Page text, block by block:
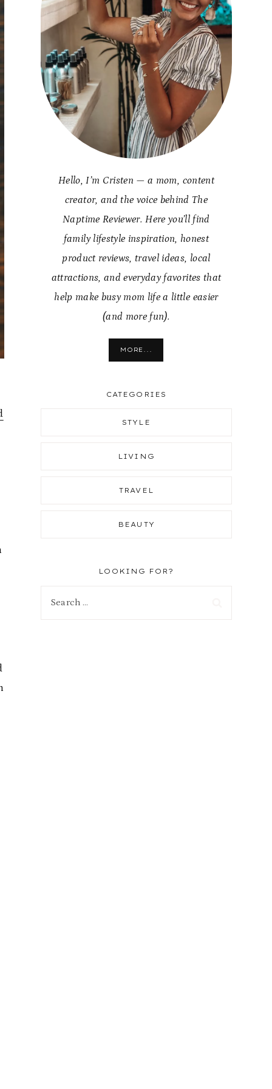
Hello, I’m Cristen — a mom, content
creator, and the voice behind The
Naptime Reviewer. Here you’ll find
family lifestyle inspiration, honest
product reviews, travel ideas, local
attractions, and everyday favorites that
help make busy mom life a little easier
(and more fun).
MORE...
CATEGORIES
STYLE
LIVING
TRAVEL
BEAUTY
LOOKING FOR?